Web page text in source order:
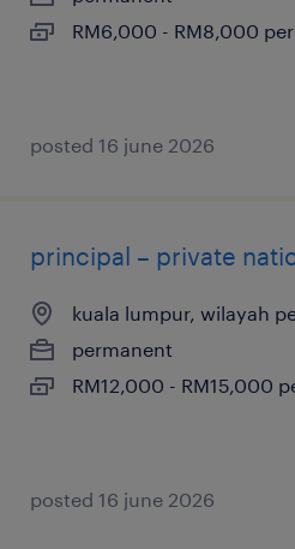
RM6,000 - RM8,000
posted 16 june 2026
principal – private
kuala lumpur, wilayah
permanent
RM12,000 - RM15,000
posted 16 june 2026